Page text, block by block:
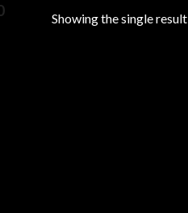
Showing the single result